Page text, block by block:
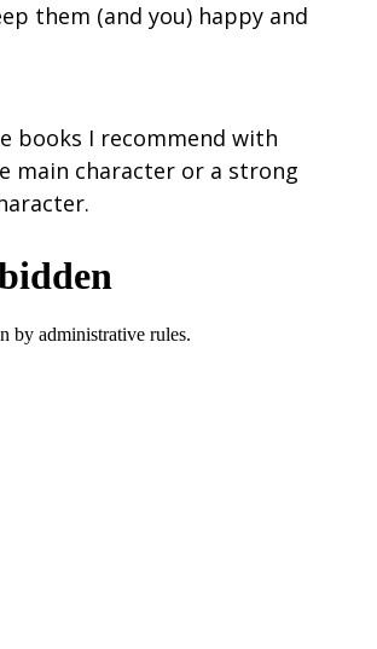
them (and you) happy and
books I recommend with
main character or a strong